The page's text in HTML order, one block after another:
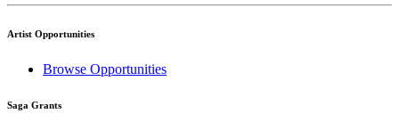
Artist Opportunities
Browse Opportunities
Saga Grants